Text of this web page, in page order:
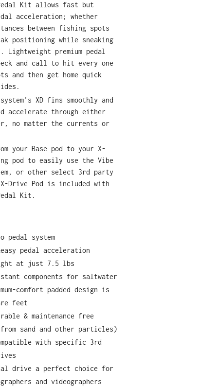
Kit allows fast but
acceleration; whether
between fishing spots
positioning while sneaking
Lightweight premium pedal
and call to hit every one
and then get home quick
XD fins smoothly and
accelerate through either
no matter the currents or
your Base pod to your X-
pod to easily use the Vibe
or other select 3rd party
Drive Pod is included with
Kit.
pedal system
pedal acceleration
at just 7.5 lbs
components for saltwater
comfort padded design is
feet
& maintenance free
sand and other particles)
with specific 3rd
drive a perfect choice for
and videographers